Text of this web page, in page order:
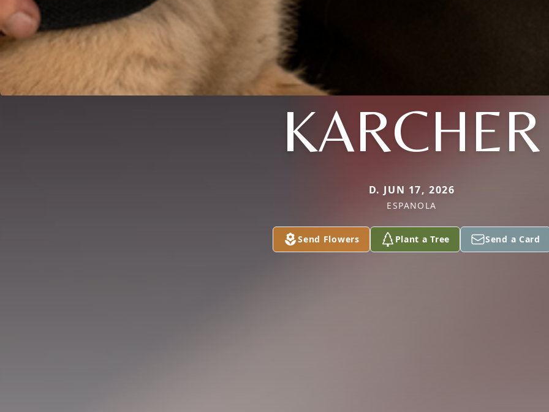
KARCHER
D. JUN 17, 2026
ESPANOLA
Send Flowers Plant a Tree Send a Card